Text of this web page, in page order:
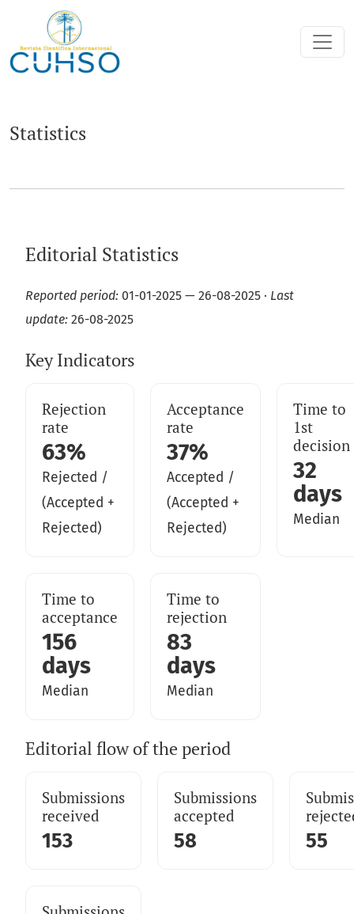
Statistics
Statistics
Editorial Statistics
Reported period: 01-01-2025 — 26-08-2025 · Last
update: 26-08-2025
Key Indicators
Rejection
rate
63%
Rejected /
(Accepted +
Rejected)
Acceptance
rate
37%
Accepted /
(Accepted +
Rejected)
Time to
1st
decision
32
days
Median
Time to
acceptance
156
days
Median
Time to
rejection
83
days
Median
Editorial flow of the period
Submissions
received
153
Submissions
accepted
58 55